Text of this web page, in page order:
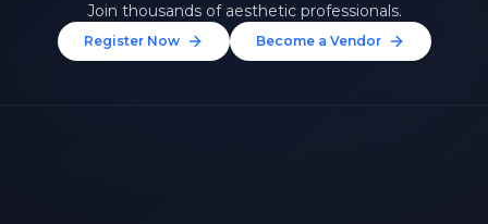
Join thousands of aesthetic professionals.
Register Now Become a Vendor